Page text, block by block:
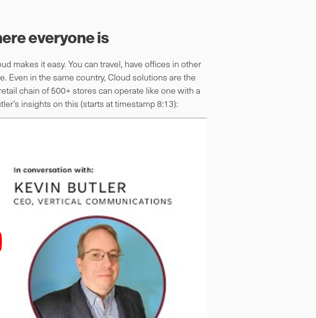
everyone is
makes it easy. You can travel, have offices in other
Even in the same country, Cloud solutions are the
chain of 500+ stores can operate like one with a
insights on this (starts at timestamp 8:13):